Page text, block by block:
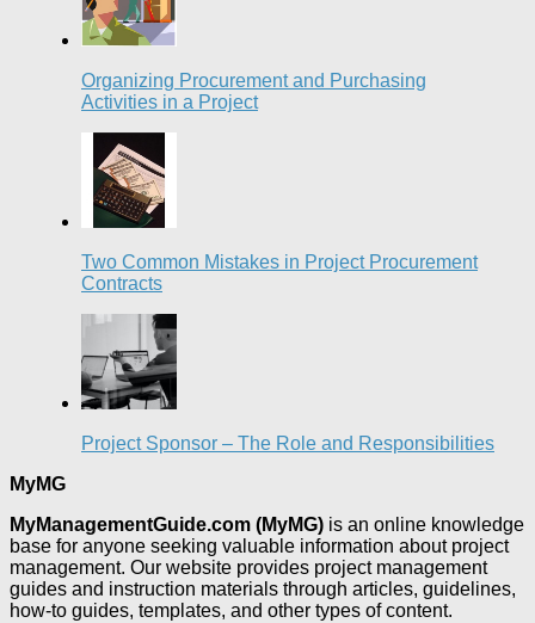
Organizing Procurement and Purchasing
Activities in a Project
Two Common Mistakes in Project Procurement
Contracts
Project Sponsor – The Role and Responsibilities
MyMG
MyManagementGuide.com (MyMG) is an online knowledge
base for anyone seeking valuable information about project
management. Our website provides project management
guides and instruction materials through articles, guidelines,
how-to guides, templates, and other types of content.